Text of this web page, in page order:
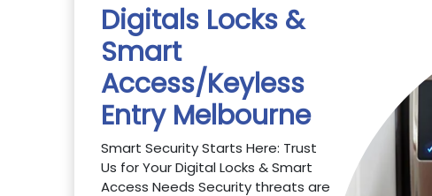
Digitals Locks &
Smart
Access/Keyless
Entry Melbourne
Smart Security Starts Here: Trust
Us for Your Digital Locks & Smart
Access Needs Security threats are